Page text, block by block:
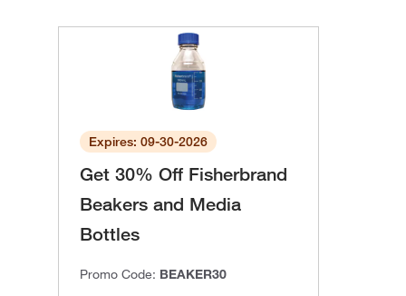
Expires: 09-30-2026
Get 30% Off Fisherbrand
Beakers and Media
Bottles
Promo Code: BEAKER30